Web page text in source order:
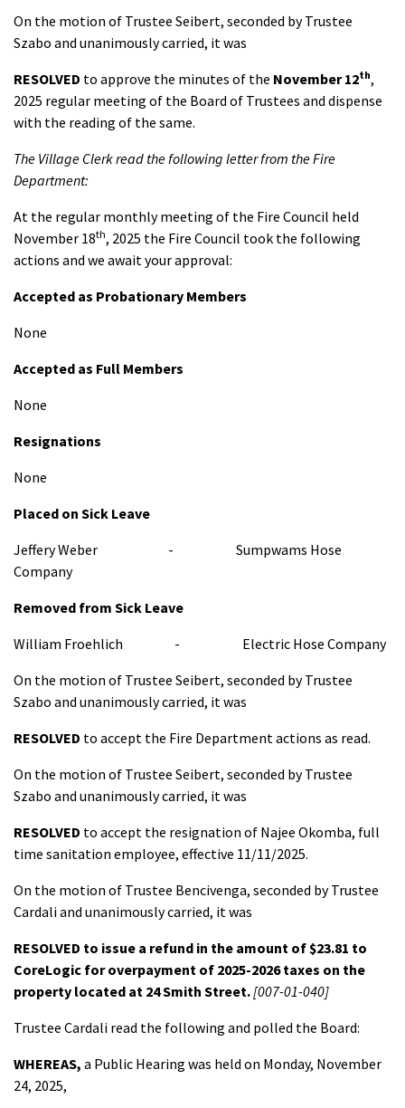
On the motion of Trustee Seibert, seconded by Trustee
Szabo and unanimously carried, it was
RESOLVED to approve the minutes of the November 12th,
2025 regular meeting of the Board of Trustees and dispense
with the reading of the same.
The Village Clerk read the following letter from the Fire
Department:
At the regular monthly meeting of the Fire Council held
November 18th, 2025 the Fire Council took the following
actions and we await your approval:
Accepted as Probationary Members
None
Accepted as Full Members
None
Resignations
None
Placed on Sick Leave
Jeffery Weber - Sumpwams Hose
Company
Removed from Sick Leave
William Froehlich - Electric Hose Company
On the motion of Trustee Seibert, seconded by Trustee
Szabo and unanimously carried, it was
RESOLVED to accept the Fire Department actions as read.
On the motion of Trustee Seibert, seconded by Trustee
Szabo and unanimously carried, it was
RESOLVED to accept the resignation of Najee Okomba, full
time sanitation employee, effective 11/11/2025.
On the motion of Trustee Bencivenga, seconded by Trustee
Cardali and unanimously carried, it was
RESOLVED to issue a refund in the amount of $23.81 to
CoreLogic for overpayment of 2025-2026 taxes on the
property located at 24 Smith Street.[007-01-040]
Trustee Cardali read the following and polled the Board:
WHEREAS, a Public Hearing was held on Monday, November
24, 2025,